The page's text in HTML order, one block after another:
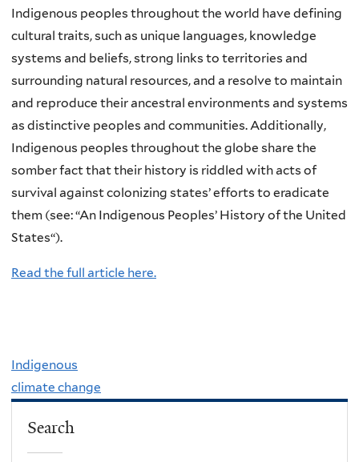
Indigenous peoples throughout the world have defining
cultural traits, such as unique languages, knowledge
systems and beliefs, strong links to territories and
surrounding natural resources, and a resolve to maintain
and reproduce their ancestral environments and systems
as distinctive peoples and communities. Additionally,
Indigenous peoples throughout the globe share the
somber fact that their history is riddled with acts of
survival against colonizing states’ efforts to eradicate
them (see: “An Indigenous Peoples’ History of the United
States“).
Read the full article here.
Indigenous
climate change
Search